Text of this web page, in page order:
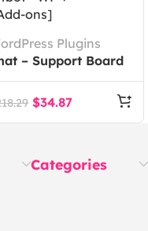
Plugins
– Support Board
Chatbot –
+ [11 Add-ons]
$34.87
Categories